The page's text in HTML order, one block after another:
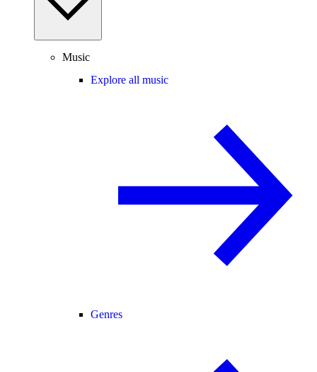
Music
Explore all music
Genres